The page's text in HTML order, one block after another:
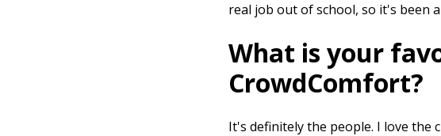
real job out of school, so it's been
What is your
CrowdComfort?
It's definitely the people. I love the